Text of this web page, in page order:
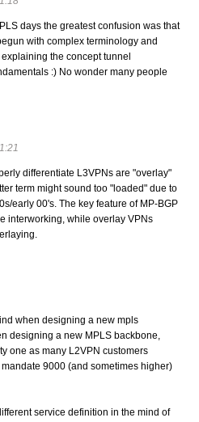
days the greatest confusion was that
with complex terminology and
the concept tunnel
:) No wonder many people
differentiate L3VPNs are "overlay"
term might sound too "loaded" due to
early 00's. The key feature of MP-BGP
interworking, while overlay VPNs
when designing a new mpls
designing a new MPLS backbone,
one as many L2VPN customers
9000 (and sometimes higher)
service definition in the mind of